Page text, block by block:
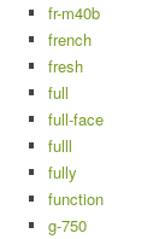
fr-m40b
french
fresh
full
full-face
fulll
fully
function
g-750